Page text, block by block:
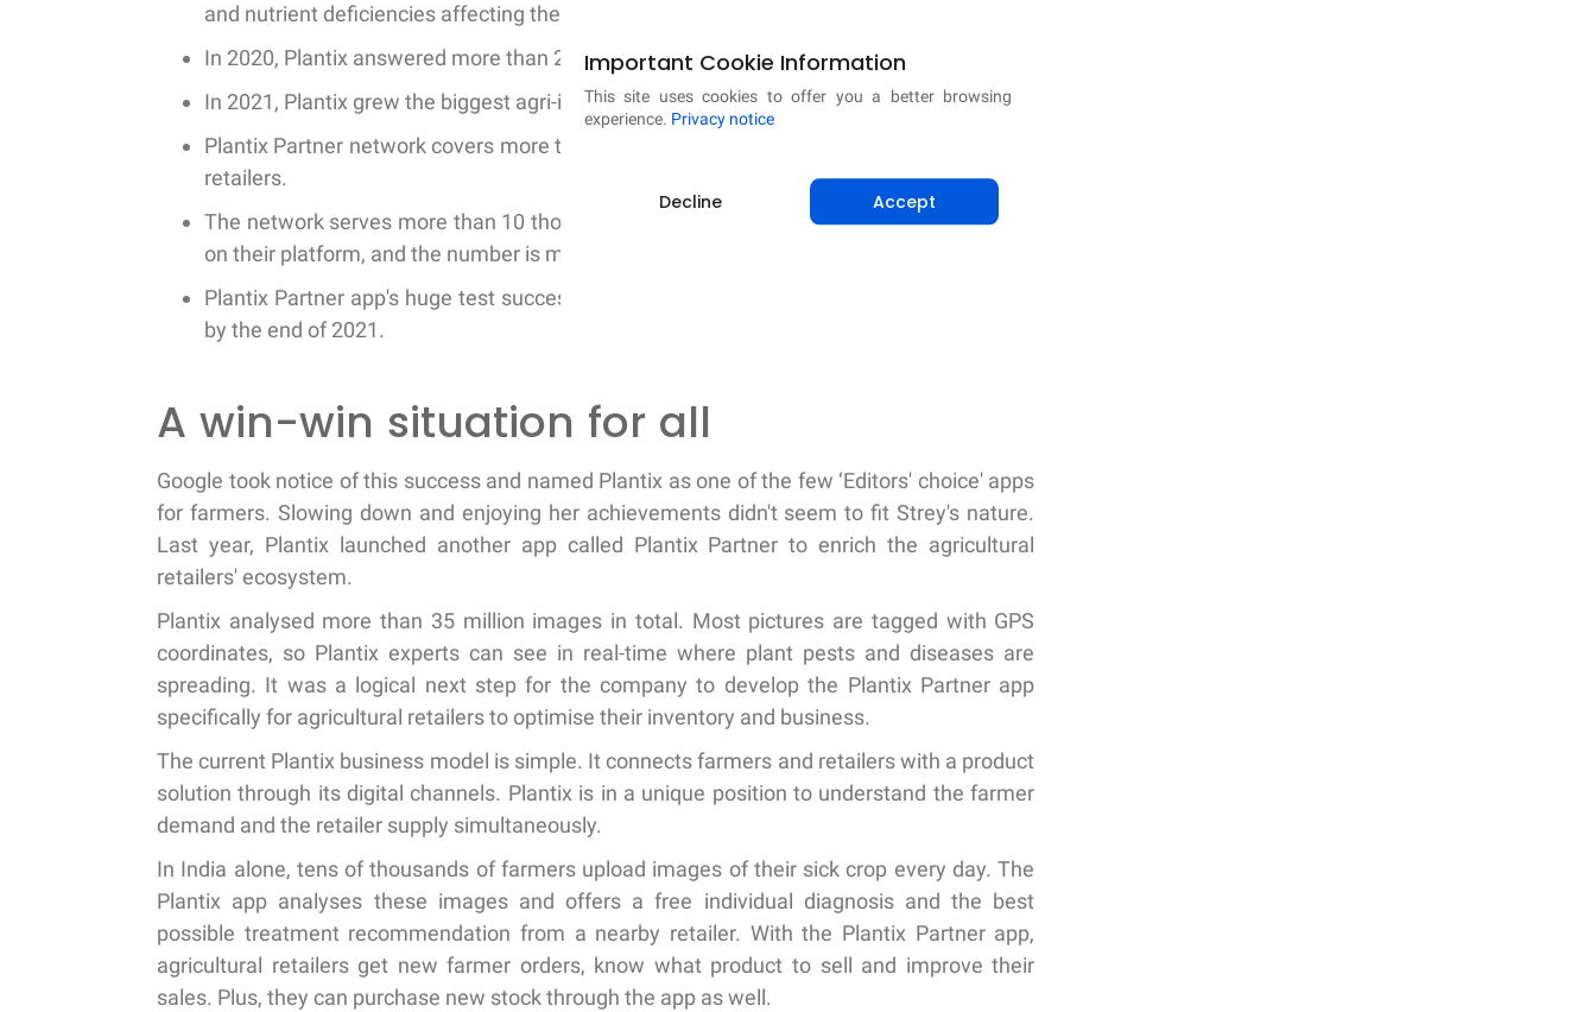
and nutrient deficiencies affecting their crops.
In 2020, Plantix answered more than 20 million crop-related questions from farmers
In 2021, Plantix grew the biggest agri-input retailer network in India
Plantix Partner network covers more than 80% of India, including more than 25,000 local
retailers.
The network serves more than 10 thousand retailers that made 50 thousand purchases
on their platform, and the number is multiplying.
Plantix Partner app's huge test success in India prompted its quicker nationwide launch
by the end of 2021.
A win-win situation for all
Google took notice of this success and named Plantix as one of the few ‘Editors' choice' apps
for farmers. Slowing down and enjoying her achievements didn't seem to fit Strey's nature.
Last year, Plantix launched another app called Plantix Partner to enrich the agricultural
retailers' ecosystem.
Plantix analysed more than 35 million images in total. Most pictures are tagged with GPS
coordinates, so Plantix experts can see in real-time where plant pests and diseases are
spreading. It was a logical next step for the company to develop the Plantix Partner app
specifically for agricultural retailers to optimise their inventory and business.
The current Plantix business model is simple. It connects farmers and retailers with a product
solution through its digital channels. Plantix is in a unique position to understand the farmer
demand and the retailer supply simultaneously.
In India alone, tens of thousands of farmers upload images of their sick crop every day. The
Plantix app analyses these images and offers a free individual diagnosis and the best
possible treatment recommendation from a nearby retailer. With the Plantix Partner app,
agricultural retailers get new farmer orders, know what product to sell and improve their
sales. Plus, they can purchase new stock through the app as well.
Important Cookie Information
This site uses cookies to offer you a better browsing
experience. Privacy notice
Decline Accept